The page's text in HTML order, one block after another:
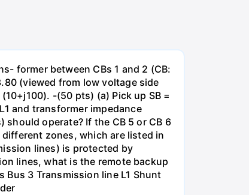
former between CBs 1 and 2 (CB:
(viewed from low voltage side
-(50 pts) (a) Pick up SB =
and transformer impedance
operate? If the CB 5 or CB 6
zones, which are listed in
lines) is protected by
lines, what is the remote backup
Bus 3 Transmission line L1 Shunt